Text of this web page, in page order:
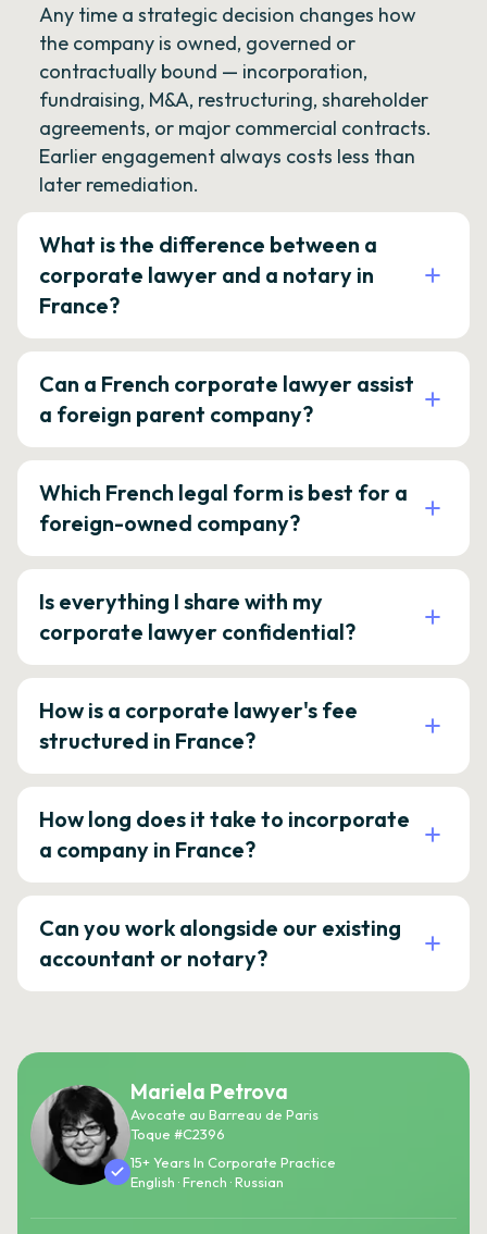
Any time a strategic decision changes how
the company is owned, governed or
contractually bound — incorporation,
fundraising, M&A, restructuring, shareholder
agreements, or major commercial contracts.
Earlier engagement always costs less than
later remediation.
What is the difference between a
corporate lawyer and a notary in
France?
Can a French corporate lawyer assist
a foreign parent company?
Which French legal form is best for a
foreign-owned company?
Is everything I share with my
corporate lawyer confidential?
How is a corporate lawyer's fee
structured in France?
How long does it take to incorporate
a company in France?
Can you work alongside our existing
accountant or notary?
Mariela Petrova
Avocate au Barreau de Paris
Toque #C2396
15+ Years In Corporate Practice
English · French · Russian